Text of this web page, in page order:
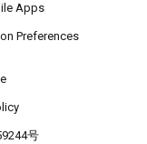
Apps
Preferences
号